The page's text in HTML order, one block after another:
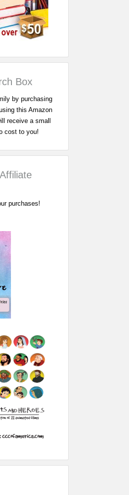
Box
by purchasing
this Amazon
receive a small
cost to you!
purchases!